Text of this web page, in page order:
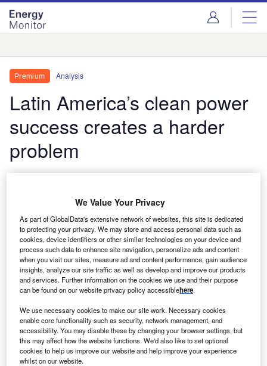
Skip
menu
Skip
page
content
Premium Analysis
Latin America’s clean power
success creates a harder
problem
new data outlook implies the next phase of growth
will depend less on adding renewable capacity than
on solving the harder challenge of moving, storing
and monetising it.
Thom Atkinson June 25, 2026
Share
We Value Your Privacy
As part of GlobalData's extensive network of websites, this site is dedicated
to protecting your privacy. We may store and access personal data such as
cookies, device identifiers or other similar technologies on your device and
process such data to enhance site navigation, personalize ads and content
when you visit our sites, measure ad and content performance, gain audience
insights, analyze our site traffic as well as develop and improve our products
and services. Further information on the cookies we use and their purpose
can be found on our website privacy policy accessiblehere.
We use necessary cookies to make our site work. Necessary cookies
enable core functionality such as security, network management, and
accessibility. You may disable these by changing your browser settings, but
this may affect how the website functions. We'd also like to set optional
cookies to help us improve our website and help improve your experience
whilst on our website.